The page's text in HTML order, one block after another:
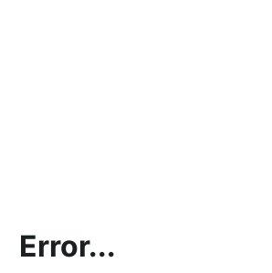
Error...